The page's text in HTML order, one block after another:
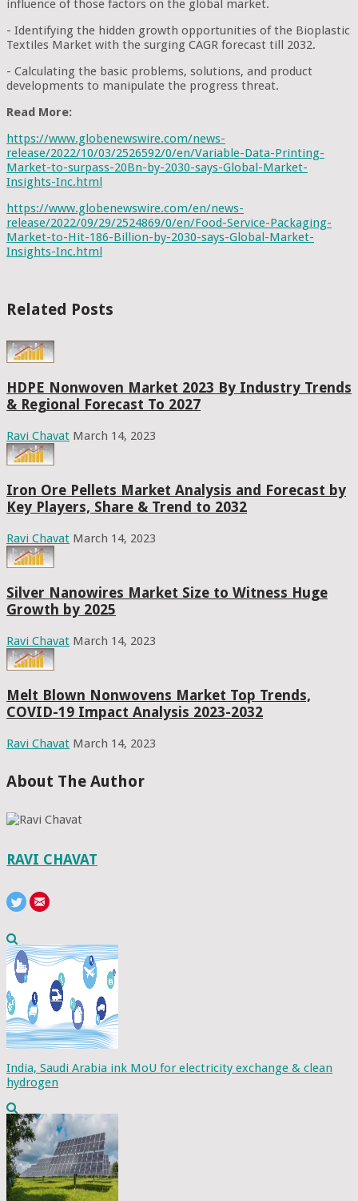
influence of those factors on the global market.
- Identifying the hidden growth opportunities of the Bioplastic
Textiles Market with the surging CAGR forecast till 2032.
- Calculating the basic problems, solutions, and product
developments to manipulate the progress threat.
Read More:
https://www.globenewswire.com/news-
release/2022/10/03/2526592/0/en/Variable-Data-Printing-
Market-to-surpass-20Bn-by-2030-says-Global-Market-
Insights-Inc.html
https://www.globenewswire.com/en/news-
release/2022/09/29/2524869/0/en/Food-Service-Packaging-
Market-to-Hit-186-Billion-by-2030-says-Global-Market-
Insights-Inc.html
Related Posts
HDPE Nonwoven Market 2023 By Industry Trends
& Regional Forecast To 2027
Ravi Chavat March 14, 2023
Iron Ore Pellets Market Analysis and Forecast by
Key Players, Share & Trend to 2032
Ravi Chavat March 14, 2023
Silver Nanowires Market Size to Witness Huge
Growth by 2025
Ravi Chavat March 14, 2023
Melt Blown Nonwovens Market Top Trends,
COVID-19 Impact Analysis 2023-2032
Ravi Chavat March 14, 2023
About The Author
RAVI CHAVAT
India, Saudi Arabia ink MoU for electricity exchange & clean
hydrogen